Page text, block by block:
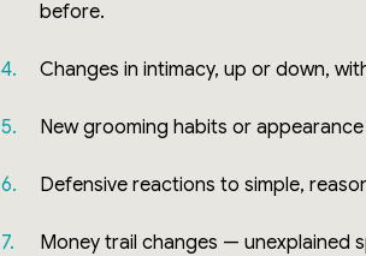
before.
Changes in intimacy, up or down,
New grooming habits or
Defensive reactions to simple,
Money trail changes — unexplained